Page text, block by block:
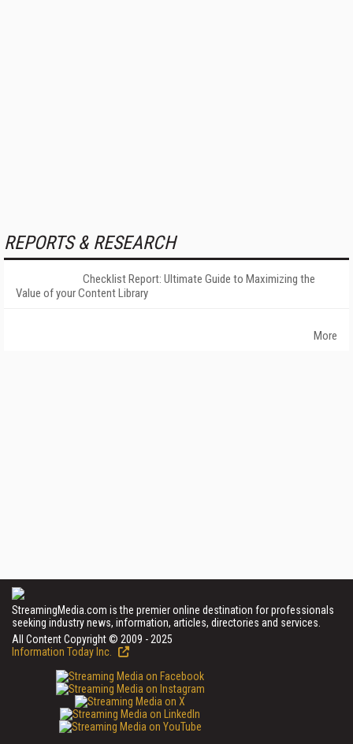
REPORTS & RESEARCH
Checklist Report: Ultimate Guide to Maximizing the
Value of your Content Library
More
StreamingMedia.com is the premier online destination for professionals
seeking industry news, information, articles, directories and services.
All Content Copyright © 2009 - 2025
Information Today Inc.